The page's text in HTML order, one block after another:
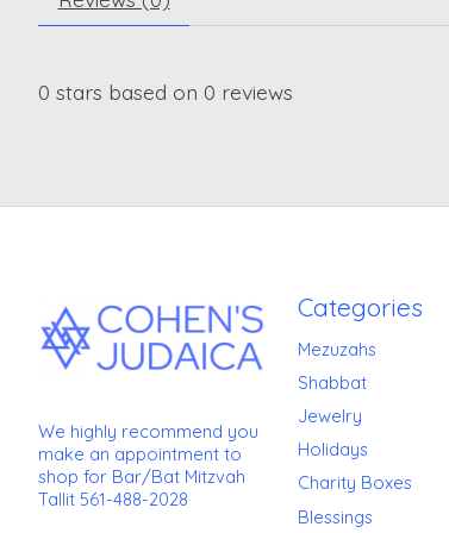
0 stars based on 0 reviews
We highly recommend you
make an appointment to
shop for Bar/Bat Mitzvah
Tallit 561-488-2028
Categories
Mezuzahs
Shabbat
Jewelry
Holidays
Charity Boxes
Blessings